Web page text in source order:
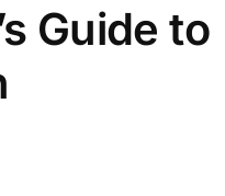
Guide to